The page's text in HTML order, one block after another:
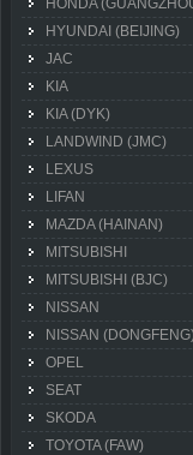
HONDA
HYUNDAI (BEIJING)
JAC
KIA
KIA (DYK)
LANDWIND (JMC)
LEXUS
LIFAN
MAZDA (HAINAN)
MITSUBISHI
MITSUBISHI (BJC)
NISSAN
NISSAN
OPEL
SEAT
SKODA
TOYOTA (FAW)